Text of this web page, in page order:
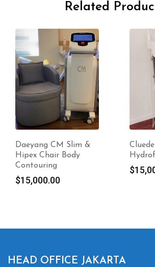
Related
Cluederm Aquapure
Hydrofacial System
$15,000.00
CM
$
HEAD OFFICE JAKARTA